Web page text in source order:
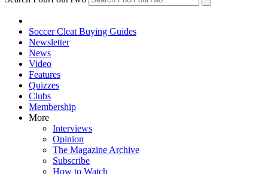
Soccer Cleat Buying Guides
Newsletter
News
Video
Features
Quizzes
Clubs
Membership
More
Interviews
Opinion
The Magazine Archive
Subscribe
How to Watch